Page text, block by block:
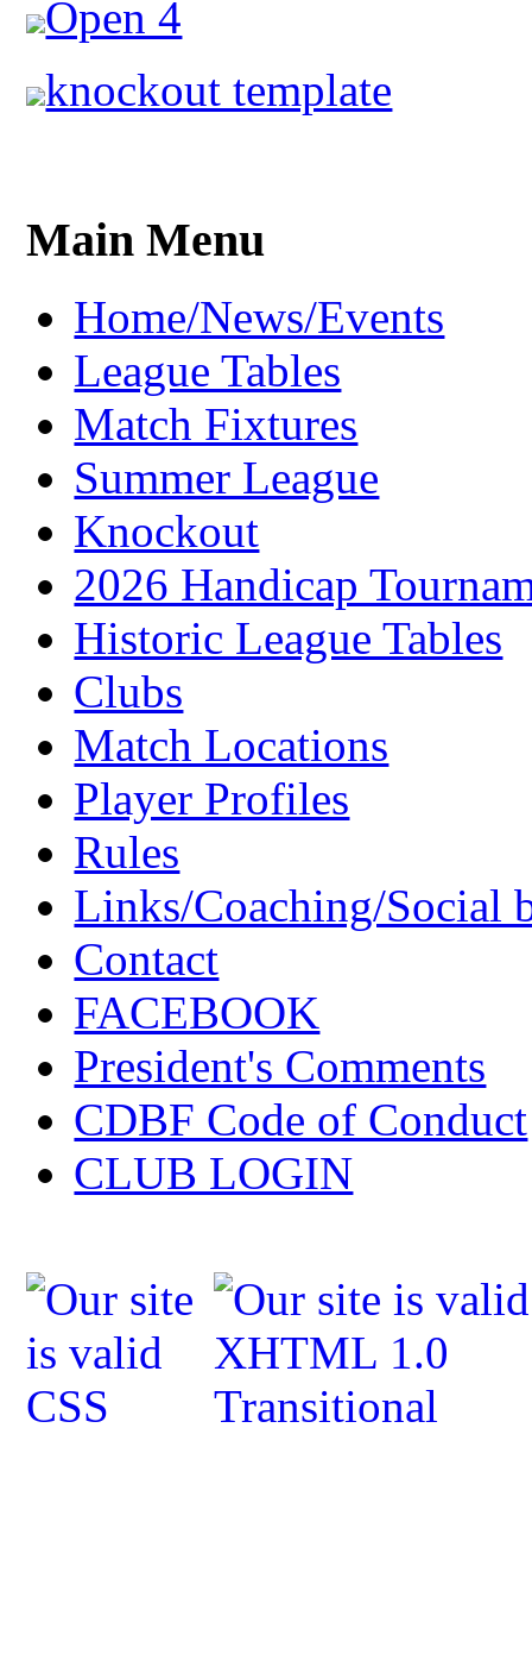
Open 4
knockout template
Main Menu
Home/News/Events
League Tables
Match Fixtures
Summer League
Knockout
2026 Handicap
Historic League Tables
Clubs
Match Locations
Player Profiles
Rules
Links/Coaching/Social
Contact
FACEBOOK
President's Comments
CDBF Code of Conduct
CLUB LOGIN